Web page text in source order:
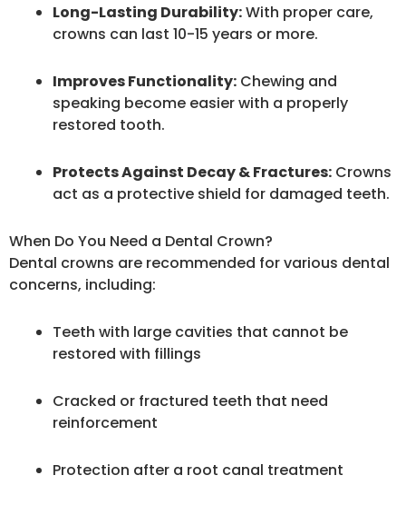
Long-Lasting Durability:With proper care,
crowns can last 10-15 years or more.
Improves Functionality: Chewing and
speaking become easier with a properly
restored tooth.
Protects Against Decay & Fractures: Crowns
act as a protective shield for damaged teeth.
When Do You Need a Dental Crown?
Dental crowns are recommended for various dental
concerns, including:
Teeth with large cavities that cannot be
restored with fillings
Cracked or fractured teeth that need
reinforcement
Protection after a root canal treatment